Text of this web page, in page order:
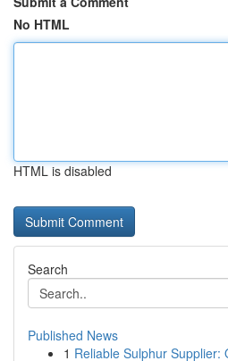
No HTML
HTML is disabled
Search
Published News
1 Reliable Sulphur Supplier: